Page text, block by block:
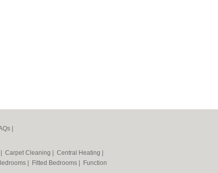
Carpet Cleaning Central Heating
Fitted Bedrooms
Function